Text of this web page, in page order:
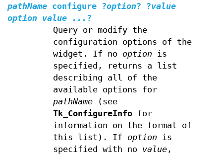
pathName configure ?option? ?value
option value ... ?
Query or modify the
configuration options of the
widget. If no option is
specified, returns a list
describing all of the
available options for
pathName(see
Tk_ConfigureInfofor
information on the format of
this list). If option is
specified with no value,